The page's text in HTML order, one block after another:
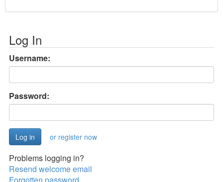
Log In
Username:
Password:
or register now
Problems logging in?
Resend welcome email